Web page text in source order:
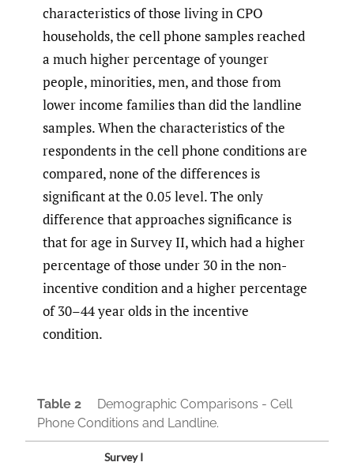
characteristics of those living in CPO
households, the cell phone samples reached
a much higher percentage of younger
people, minorities, men, and those from
lower income families than did the landline
samples. When the characteristics of the
respondents in the cell phone conditions are
compared, none of the differences is
significant at the 0.05 level. The only
difference that approaches significance is
that for age in Survey II, which had a higher
percentage of those under 30 in the non-
incentive condition and a higher percentage
of 30–44 year olds in the incentive
condition.
Table 2 Demographic Comparisons - Cell
Phone Conditions and Landline.
Survey I